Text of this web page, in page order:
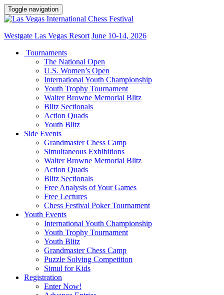
Toggle navigation
Westgate Las Vegas Resort June 10-14, 2026
Tournaments
The National Open
U.S. Women’s Open
International Youth Championship
Youth Trophy Tournament
Walter Browne Memorial Blitz
Blitz Sectionals
Action Quads
Youth Blitz
Side Events
Grandmaster Chess Camp
Simultaneous Exhibitions
Walter Browne Memorial Blitz
Action Quads
Blitz Sectionals
Free Analysis of Your Games
Free Lectures
Chess Festival Poker Tournament
Youth Events
International Youth Championship
Youth Trophy Tournament
Youth Blitz
Grandmaster Chess Camp
Puzzle Solving Competition
Simul for Kids
Registration
Enter Now!